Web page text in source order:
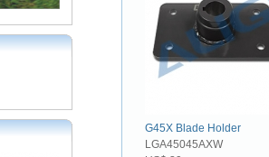
G45X Blade Holder
LGA45045AXW